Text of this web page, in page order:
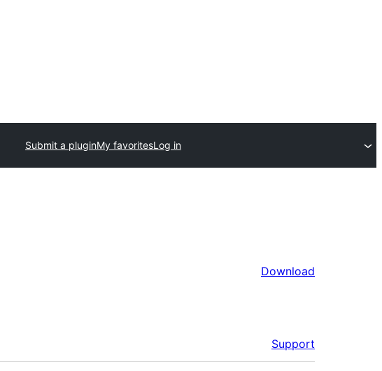
Submit a pluginMy favoritesLog in
Download
Support